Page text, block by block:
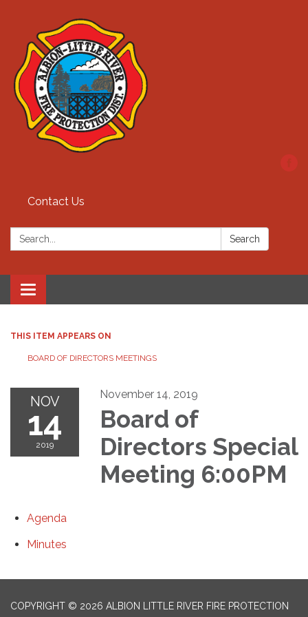
Contact Us
Search: Search
Toggle
navigation
THIS ITEM APPEARS ON
BOARD OF DIRECTORS MEETINGS
NOV
14
2019
November 14, 2019
Board of
Directors Special
Meeting 6:00PM
Agenda
Minutes
COPYRIGHT © 2026 ALBION LITTLE RIVER FIRE PROTECTION